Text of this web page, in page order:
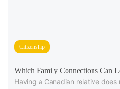
Citizenship
Which Family Connections Can
Citizenship?
Having a Canadian relative does